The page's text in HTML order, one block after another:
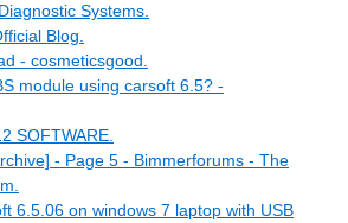
Systems.
Blog.
- cosmeticsgood.
module using carsoft 6.5? -
SOFTWARE.
- Page 5 - Bimmerforums - The
6.5.06 on windows 7 laptop with USB